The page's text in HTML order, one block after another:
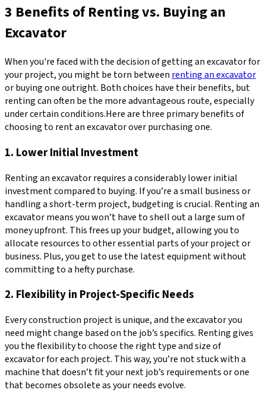
3 Benefits of Renting vs. Buying an
Excavator
When you're faced with the decision of getting an excavator for
your project, you might be torn between renting an excavator
or buying one outright. Both choices have their benefits, but
renting can often be the more advantageous route, especially
under certain conditions.Here are three primary benefits of
choosing to rent an excavator over purchasing one.
1. Lower Initial Investment
Renting an excavator requires a considerably lower initial
investment compared to buying. If you’re a small business or
handling a short-term project, budgeting is crucial. Renting an
excavator means you won’t have to shell out a large sum of
money upfront. This frees up your budget, allowing you to
allocate resources to other essential parts of your project or
business. Plus, you get to use the latest equipment without
committing to a hefty purchase.
2. Flexibility in Project-Specific Needs
Every construction project is unique, and the excavator you
need might change based on the job’s specifics. Renting gives
you the flexibility to choose the right type and size of
excavator for each project. This way, you’re not stuck with a
machine that doesn’t fit your next job’s requirements or one
that becomes obsolete as your needs evolve.